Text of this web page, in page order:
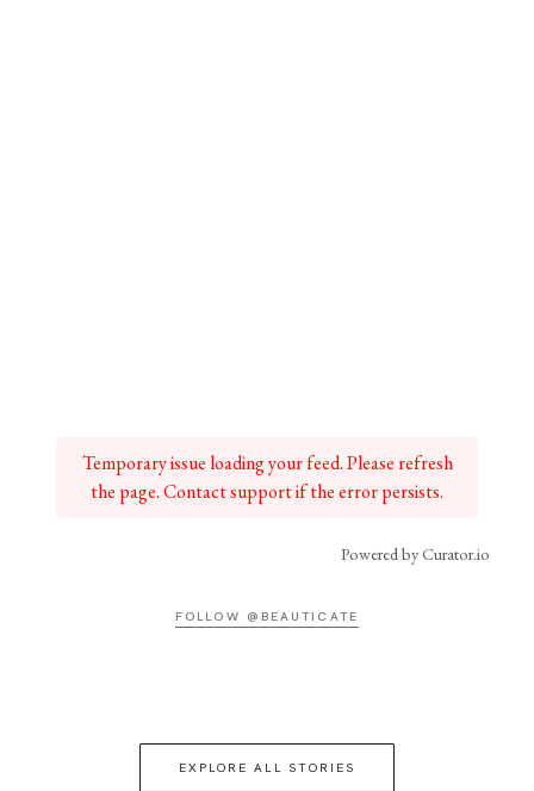
Temporary issue loading your feed. Please refresh
the page. Contact support if the error persists.
Powered by Curator.io
FOLLOW @BEAUTICATE
EXPLORE ALL STORIES